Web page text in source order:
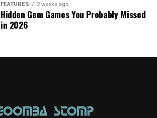
FEATURES 2 weeks ago
Hidden Gem Games You Probably Missed
in 2026